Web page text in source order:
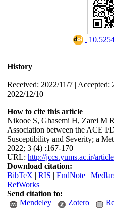
History
Received: 2022/11/7 | Accepted:
2022/12/10
How to cite this article
Nikooe S, Ghasemi H, Zarei M
Association between the ACE
Susceptibility and Severity; a
2022; 3 (4) :167-170
URL: http://jccs.yums.ac.ir/
Download citation:
BibTeX | RIS | EndNote|
RefWorks
Send citation to:
Mendeley
Zotero